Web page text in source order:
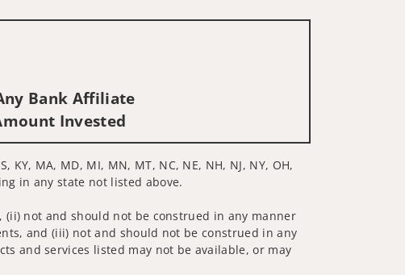
Bank Affiliate
Invested
MA, MD, MI, MN, MT, NC, NE, NH, NJ, NY, OH,
in any state not listed above.
not and should not be construed in any manner
and (iii) not and should not be construed in any
and services listed may not be available, or may